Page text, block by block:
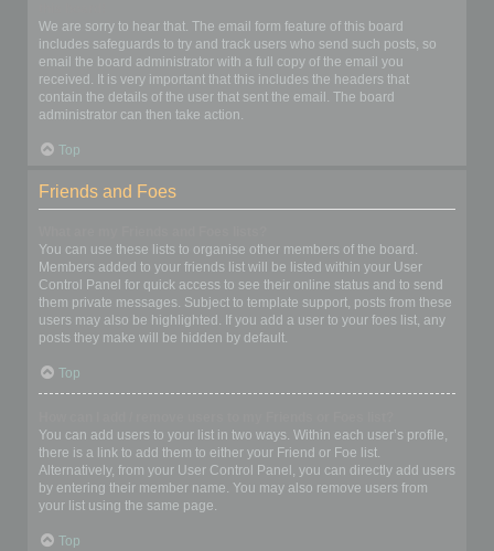
We are sorry to hear that. The email form feature of this board
includes safeguards to try and track users who send such posts, so
email the board administrator with a full copy of the email you
received. It is very important that this includes the headers that
contain the details of the user that sent the email. The board
administrator can then take action.
Top
Friends and Foes
You can use these lists to organise other members of the board.
Members added to your friends list will be listed within your User
Control Panel for quick access to see their online status and to send
them private messages. Subject to template support, posts from these
users may also be highlighted. If you add a user to your foes list, any
posts they make will be hidden by default.
Top
You can add users to your list in two ways. Within each user’s profile,
there is a link to add them to either your Friend or Foe list.
Alternatively, from your User Control Panel, you can directly add users
by entering their member name. You may also remove users from
your list using the same page.
Top